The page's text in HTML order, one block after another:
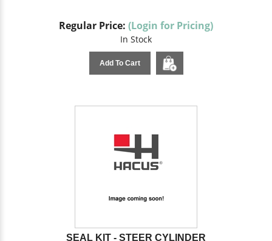
Regular Price: (Login for Pricing)
In Stock
Add To Cart
SEAL KIT - STEER CYLINDER